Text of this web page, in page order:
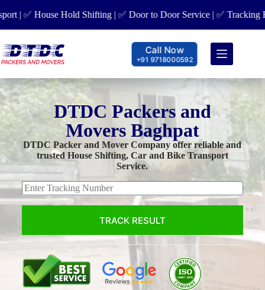
House Hold Shifting | ✅ Door to Door Service | ✅ Tracking
Call Now
+91 9718000592
DTDC Packers and
Movers Baghpat
DTDC Packer and Mover Company offer reliable and
trusted House Shifting, Car and Bike Transport
Service.